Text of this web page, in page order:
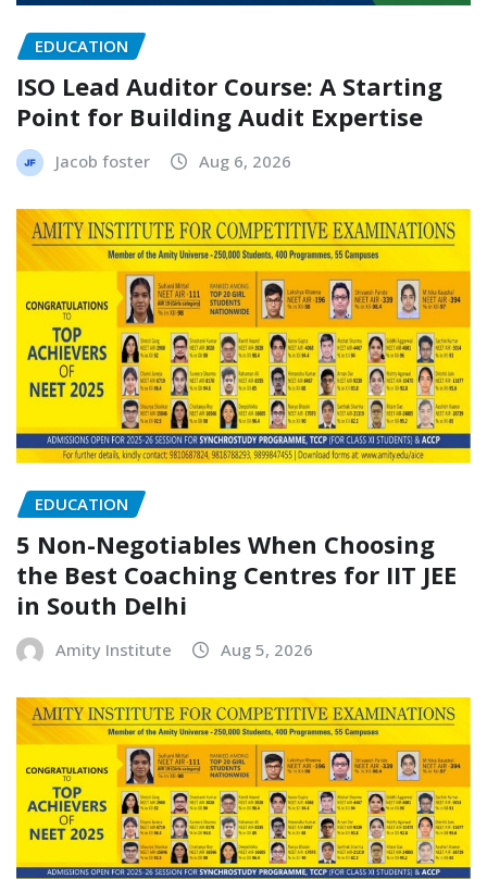
EDUCATION
ISO Lead Auditor Course: A Starting
Point for Building Audit Expertise
Jacob foster Aug 6, 2026
EDUCATION
5 Non-Negotiables When Choosing
the Best Coaching Centres for IIT JEE
in South Delhi
Amity Institute Aug 5, 2026